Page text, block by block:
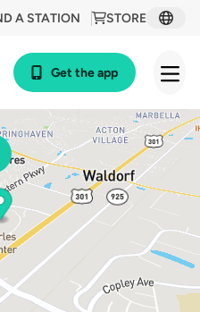
STORE
A STATION
Get the app